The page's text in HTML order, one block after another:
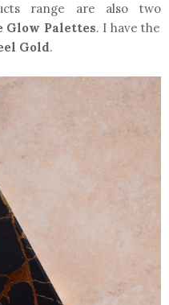
range are also two
Glow Palettes. I have the
Gold.